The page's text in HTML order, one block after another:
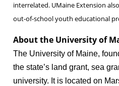
interrelated. UMaine Extension
out-of-school youth educational
About the University of
The University of Maine,
the state’s land grant, sea
university. It is located on